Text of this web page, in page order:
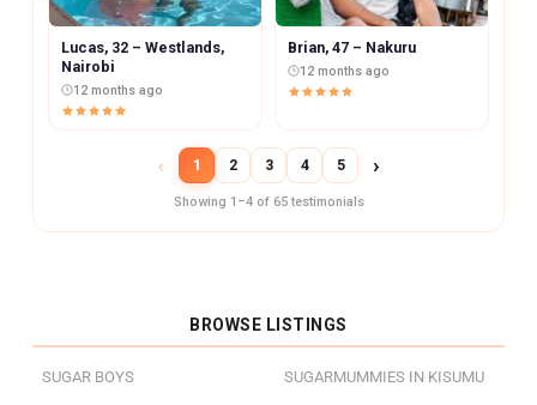
Lucas, 32 – Westlands,
Nairobi
12 months ago
Brian, 47 – Nakuru
12 months ago
‹ 1 2 3 4 5 ›
Showing 1–4 of 65 testimonials
BROWSE LISTINGS
SUGAR BOYS SUGARMUMMIES IN KISUMU